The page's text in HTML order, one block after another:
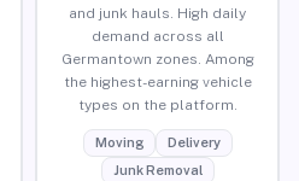
and junk hauls. High daily
demand across all
Germantown zones. Among
the highest-earning vehicle
types on the platform.
Moving
Delivery
Junk Removal